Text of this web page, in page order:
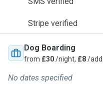
Stripe verified
Dog Boarding
from £30/night, £8/
No dates specified